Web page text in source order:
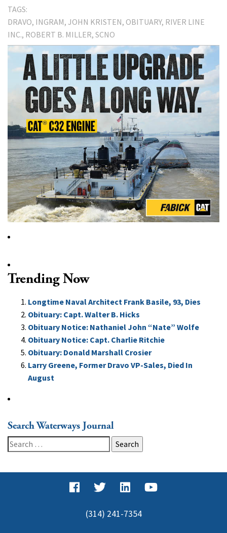
TAGS:
DRAVO INGRAM JOHN KRISTEN OBITUARY RIVER LINE
INC. ROBERT B. MILLER SCNO
Trending Now
Longtime Naval Architect Frank Basile, 93, Dies
Obituary: Capt. Walter B. Hicks
Obituary Notice: Nathaniel John “Nate” Wolfe
Obituary Notice: Capt. Charlie Ritchie
Obituary: Donald Marshall Crosier
Larry Greene, Former Dravo VP-Sales, Died In
August
Search Waterways Journal
Search
for:
(314) 241-7354